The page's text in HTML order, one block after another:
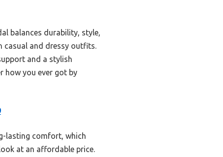
balances durability, style,
casual and dressy outfits.
and a stylish
how you ever got by
lasting comfort, which
at an affordable price.